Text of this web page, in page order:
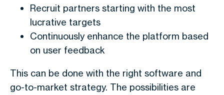
Recruit partners starting with the most
lucrative targets
Continuously enhance the platform based
on user feedback
This can be done with the right software and
go-to-market strategy. The possibilities are